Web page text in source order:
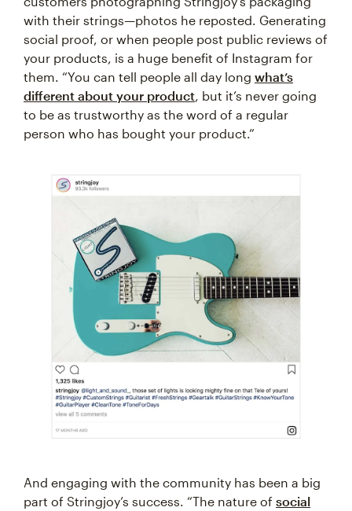
with their strings—photos he reposted. Generating
social proof, or when people post public reviews of
your products, is a huge benefit of Instagram for
them. “You can tell people all day long what’s
different about your product, but it’s never going
to be as trustworthy as the word of a regular
person who has bought your product.”
And engaging with the community has been a big
part of Stringjoy’s success. “The nature of social